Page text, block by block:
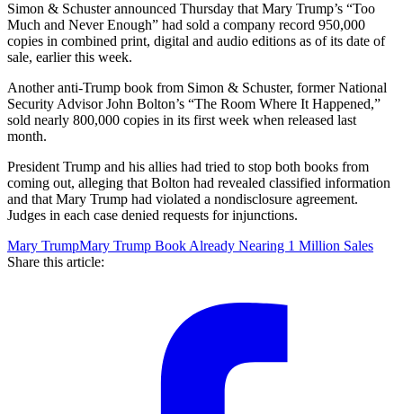
Simon & Schuster announced Thursday that Mary Trump’s “Too
Much and Never Enough” had sold a company record 950,000
copies in combined print, digital and audio editions as of its date of
sale, earlier this week.
Another anti-Trump book from Simon & Schuster, former National
Security Advisor John Bolton’s “The Room Where It Happened,”
sold nearly 800,000 copies in its first week when released last
month.
President Trump and his allies had tried to stop both books from
coming out, alleging that Bolton had revealed classified information
and that Mary Trump had violated a nondisclosure agreement.
Judges in each case denied requests for injunctions.
Mary TrumpMary Trump Book Already Nearing 1 Million Sales
Share this article: